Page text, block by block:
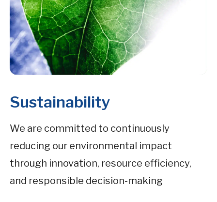
Sustainability
We are committed to continuously
reducing our environmental impact
through innovation, resource efficiency,
and responsible decision-making